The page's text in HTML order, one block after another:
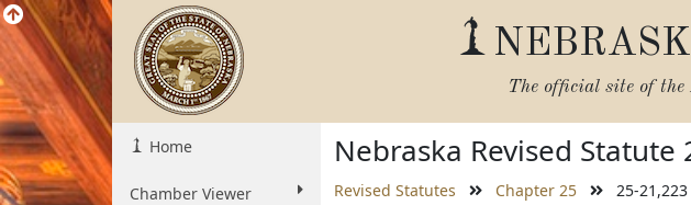
The official site of the
Home
Chamber Viewer
Nebraska Revised Statute
Revised Statutes Chapter 25 25-21,223